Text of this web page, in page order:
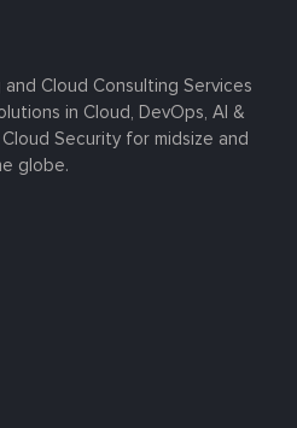
Cloud Consulting Services
in Cloud, DevOps, AI &
Security for midsize and
globe.